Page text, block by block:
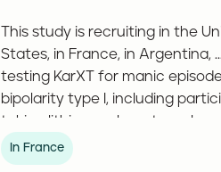
This study is recruiting in the
States, in France, in Argentina,
testing KarXT for manic
bipolarity type I, including
taking lithium, valproate, or
In France